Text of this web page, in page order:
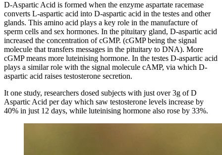
D-Aspartic Acid is formed when the enzyme aspartate racemase
converts L-aspartic acid into D-aspartic acid in the testes and other
glands. This amino acid plays a key role in the manufacture of
sperm cells and sex hormones. In the pituitary gland, D-aspartic acid
increased the concentration of cGMP. (cGMP being the signal
molecule that transfers messages in the pituitary to DNA). More
cGMP means more luteinising hormone. In the testes D-aspartic acid
plays a similar role with the signal molecule cAMP, via which D-
aspartic acid raises testosterone secretion.
It one study, researchers dosed subjects with just over 3g of D
Aspartic Acid per day which saw testosterone levels increase by
40% in just 12 days, while luteinising hormone also rose by 33%.